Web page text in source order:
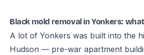
Black mold removal in Yonkers:
A lot of Yonkers was built into the
Hudson — pre-war apartment